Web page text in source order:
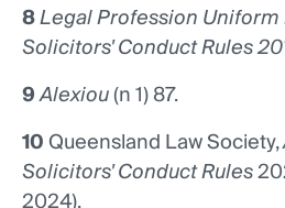
8Legal Profession Uniform
Solicitors' Conduct Rules
9Alexiou(n 1) 87.
10Queensland Law Society,
Solicitors' Conduct Rules